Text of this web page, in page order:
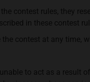
contest rules, they
in these contest
contest at any time,
to act as a result